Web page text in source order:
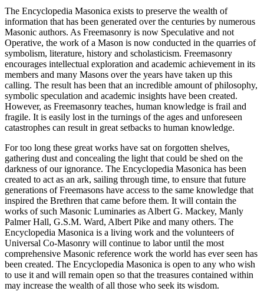
The Encyclopedia Masonica exists to preserve the wealth of
information that has been generated over the centuries by numerous
Masonic authors. As Freemasonry is now Speculative and not
Operative, the work of a Mason is now conducted in the quarries of
symbolism, literature, history and scholasticism. Freemasonry
encourages intellectual exploration and academic achievement in its
members and many Masons over the years have taken up this
calling. The result has been that an incredible amount of philosophy,
symbolic speculation and academic insights have been created.
However, as Freemasonry teaches, human knowledge is frail and
fragile. It is easily lost in the turnings of the ages and unforeseen
catastrophes can result in great setbacks to human knowledge.
For too long these great works have sat on forgotten shelves,
gathering dust and concealing the light that could be shed on the
darkness of our ignorance. The Encyclopedia Masonica has been
created to act as an ark, sailing through time, to ensure that future
generations of Freemasons have access to the same knowledge that
inspired the Brethren that came before them. It will contain the
works of such Masonic Luminaries as Albert G. Mackey, Manly
Palmer Hall, G.S.M. Ward, Albert Pike and many others. The
Encyclopedia Masonica is a living work and the volunteers of
Universal Co-Masonry will continue to labor until the most
comprehensive Masonic reference work the world has ever seen has
been created. The Encyclopedia Masonica is open to any who wish
to use it and will remain open so that the treasures contained within
may increase the wealth of all those who seek its wisdom.